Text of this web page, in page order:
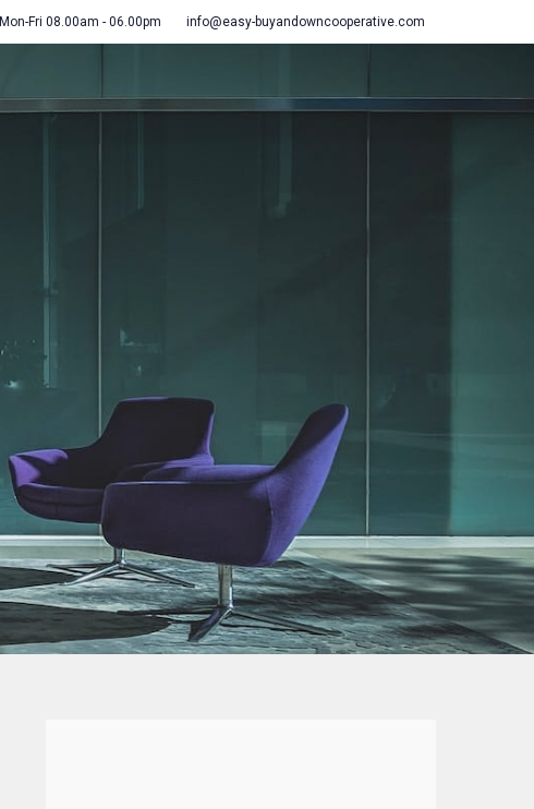
Mon-Fri 08.00am - 06.00pm info@easy-buyandowncooperative.com